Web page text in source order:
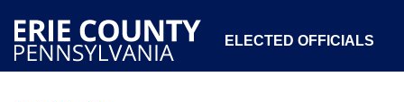
ELECTED OFFICIALS